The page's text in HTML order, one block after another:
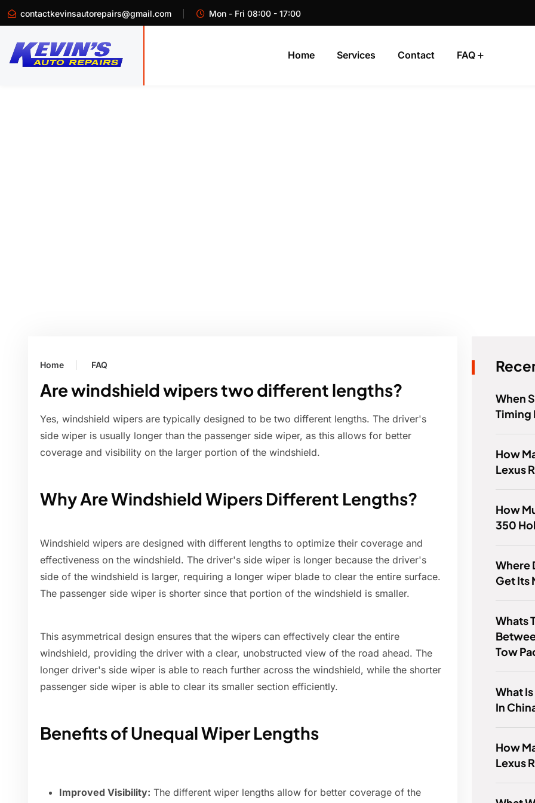
contactkevinsautorepairs@gmail.com Mon - Fri 08:00 - 17:00
Home Services Contact FAQ
Home FAQ
Are windshield wipers two different lengths?
Yes, windshield wipers are typically designed to be two different lengths. The driver's
side wiper is usually longer than the passenger side wiper, as this allows for better
coverage and visibility on the larger portion of the windshield.
Why Are Windshield Wipers Different Lengths?
Windshield wipers are designed with different lengths to optimize their coverage and
effectiveness on the windshield. The driver's side wiper is longer because the driver's
side of the windshield is larger, requiring a longer wiper blade to clear the entire surface.
The passenger side wiper is shorter since that portion of the windshield is smaller.
This asymmetrical design ensures that the wipers can effectively clear the entire
windshield, providing the driver with a clear, unobstructed view of the road ahead. The
longer driver's side wiper is able to reach further across the windshield, while the shorter
passenger side wiper is able to clear its smaller section efficiently.
Benefits of Unequal Wiper Lengths
Improved Visibility: The different wiper lengths allow for better coverage of the
When
Timing
How
Lexus
How
350
Where
Get Its
Whats
Tow
What
In
How
Lexus